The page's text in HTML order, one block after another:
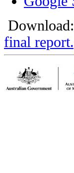
Download:
final